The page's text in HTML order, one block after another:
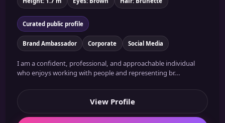
Curated public profile
Brand Ambassador Corporate Social Media
I am a confident, professional, and approachable individual
who enjoys working with people and representing br...
View Profile